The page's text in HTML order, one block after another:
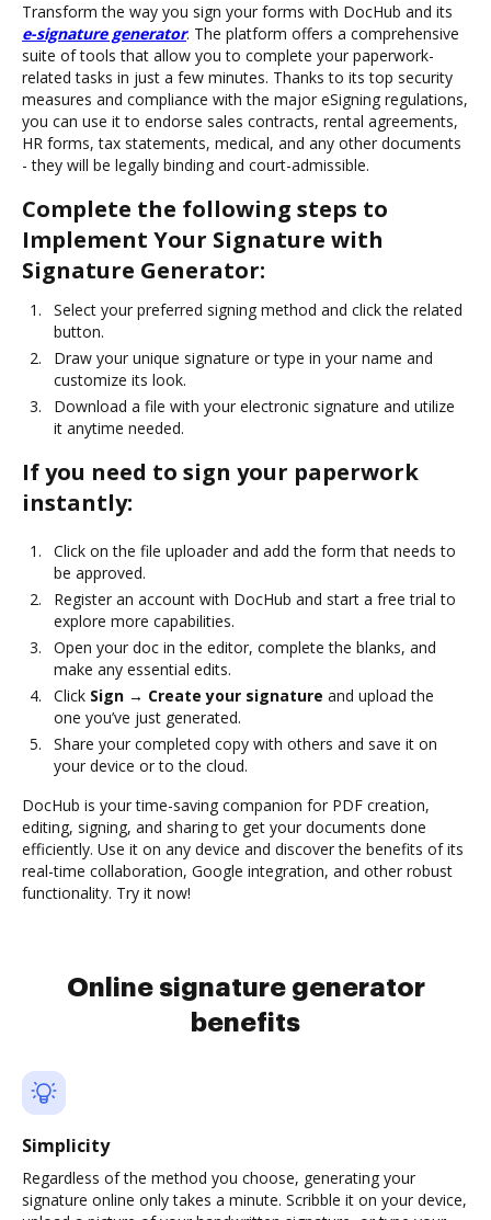
Transform the way you sign your forms with DocHub and its
e-signature generator. The platform offers a comprehensive
suite of tools that allow you to complete your paperwork-
related tasks in just a few minutes. Thanks to its top security
measures and compliance with the major eSigning regulations,
you can use it to endorse sales contracts, rental agreements,
HR forms, tax statements, medical, and any other documents
- they will be legally binding and court-admissible.
Complete the following steps to
Implement Your Signature with
Signature Generator:
Select your preferred signing method and click the related
button.
Draw your unique signature or type in your name and
customize its look.
Download a file with your electronic signature and utilize
it anytime needed.
If you need to sign your paperwork
instantly:
Click on the file uploader and add the form that needs to
be approved.
Register an account with DocHub and start a free trial to
explore more capabilities.
Open your doc in the editor, complete the blanks, and
make any essential edits.
Click Sign → Create your signature and upload the
one you’ve just generated.
Share your completed copy with others and save it on
your device or to the cloud.
DocHub is your time-saving companion for PDF creation,
editing, signing, and sharing to get your documents done
efficiently. Use it on any device and discover the benefits of its
real-time collaboration, Google integration, and other robust
functionality. Try it now!
Online signature generator
benefits
Simplicity
Regardless of the method you choose, generating your
signature online only takes a minute. Scribble it on your device,